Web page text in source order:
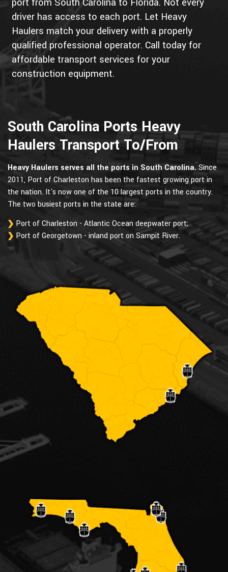
driver has access to each port. Let Heavy
Haulers match your delivery with a properly
qualified professional operator. Call today for
affordable transport services for your
construction equipment.
South Carolina Ports Heavy
Haulers Transport To/From
Heavy Haulers serves all the ports in South Carolina.Since
2011, Port of Charleston has been the fastest growing port in
the nation. It's now one of the 10 largest ports in the country.
The two busiest ports in the state are:
Port of Charleston - Atlantic Ocean deepwater port;
Port of Georgetown - inland port on Sampit River.